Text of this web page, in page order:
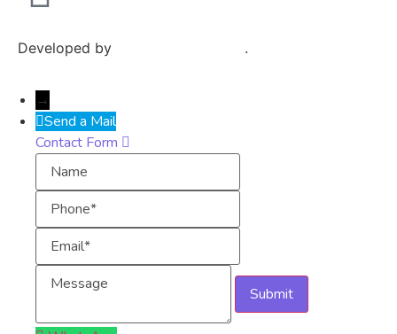
Developed by .
→
Send a Mail
Contact Form
Name
Phone
Email
Message